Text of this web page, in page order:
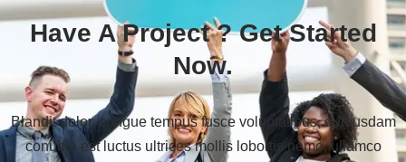
Have A Project ?Get Started
Now.
Blandit dolor, congue tempus fusce voluptatibus, quibusdam
conubia est luctus ultrices mollis lobortis nemo, ullamco